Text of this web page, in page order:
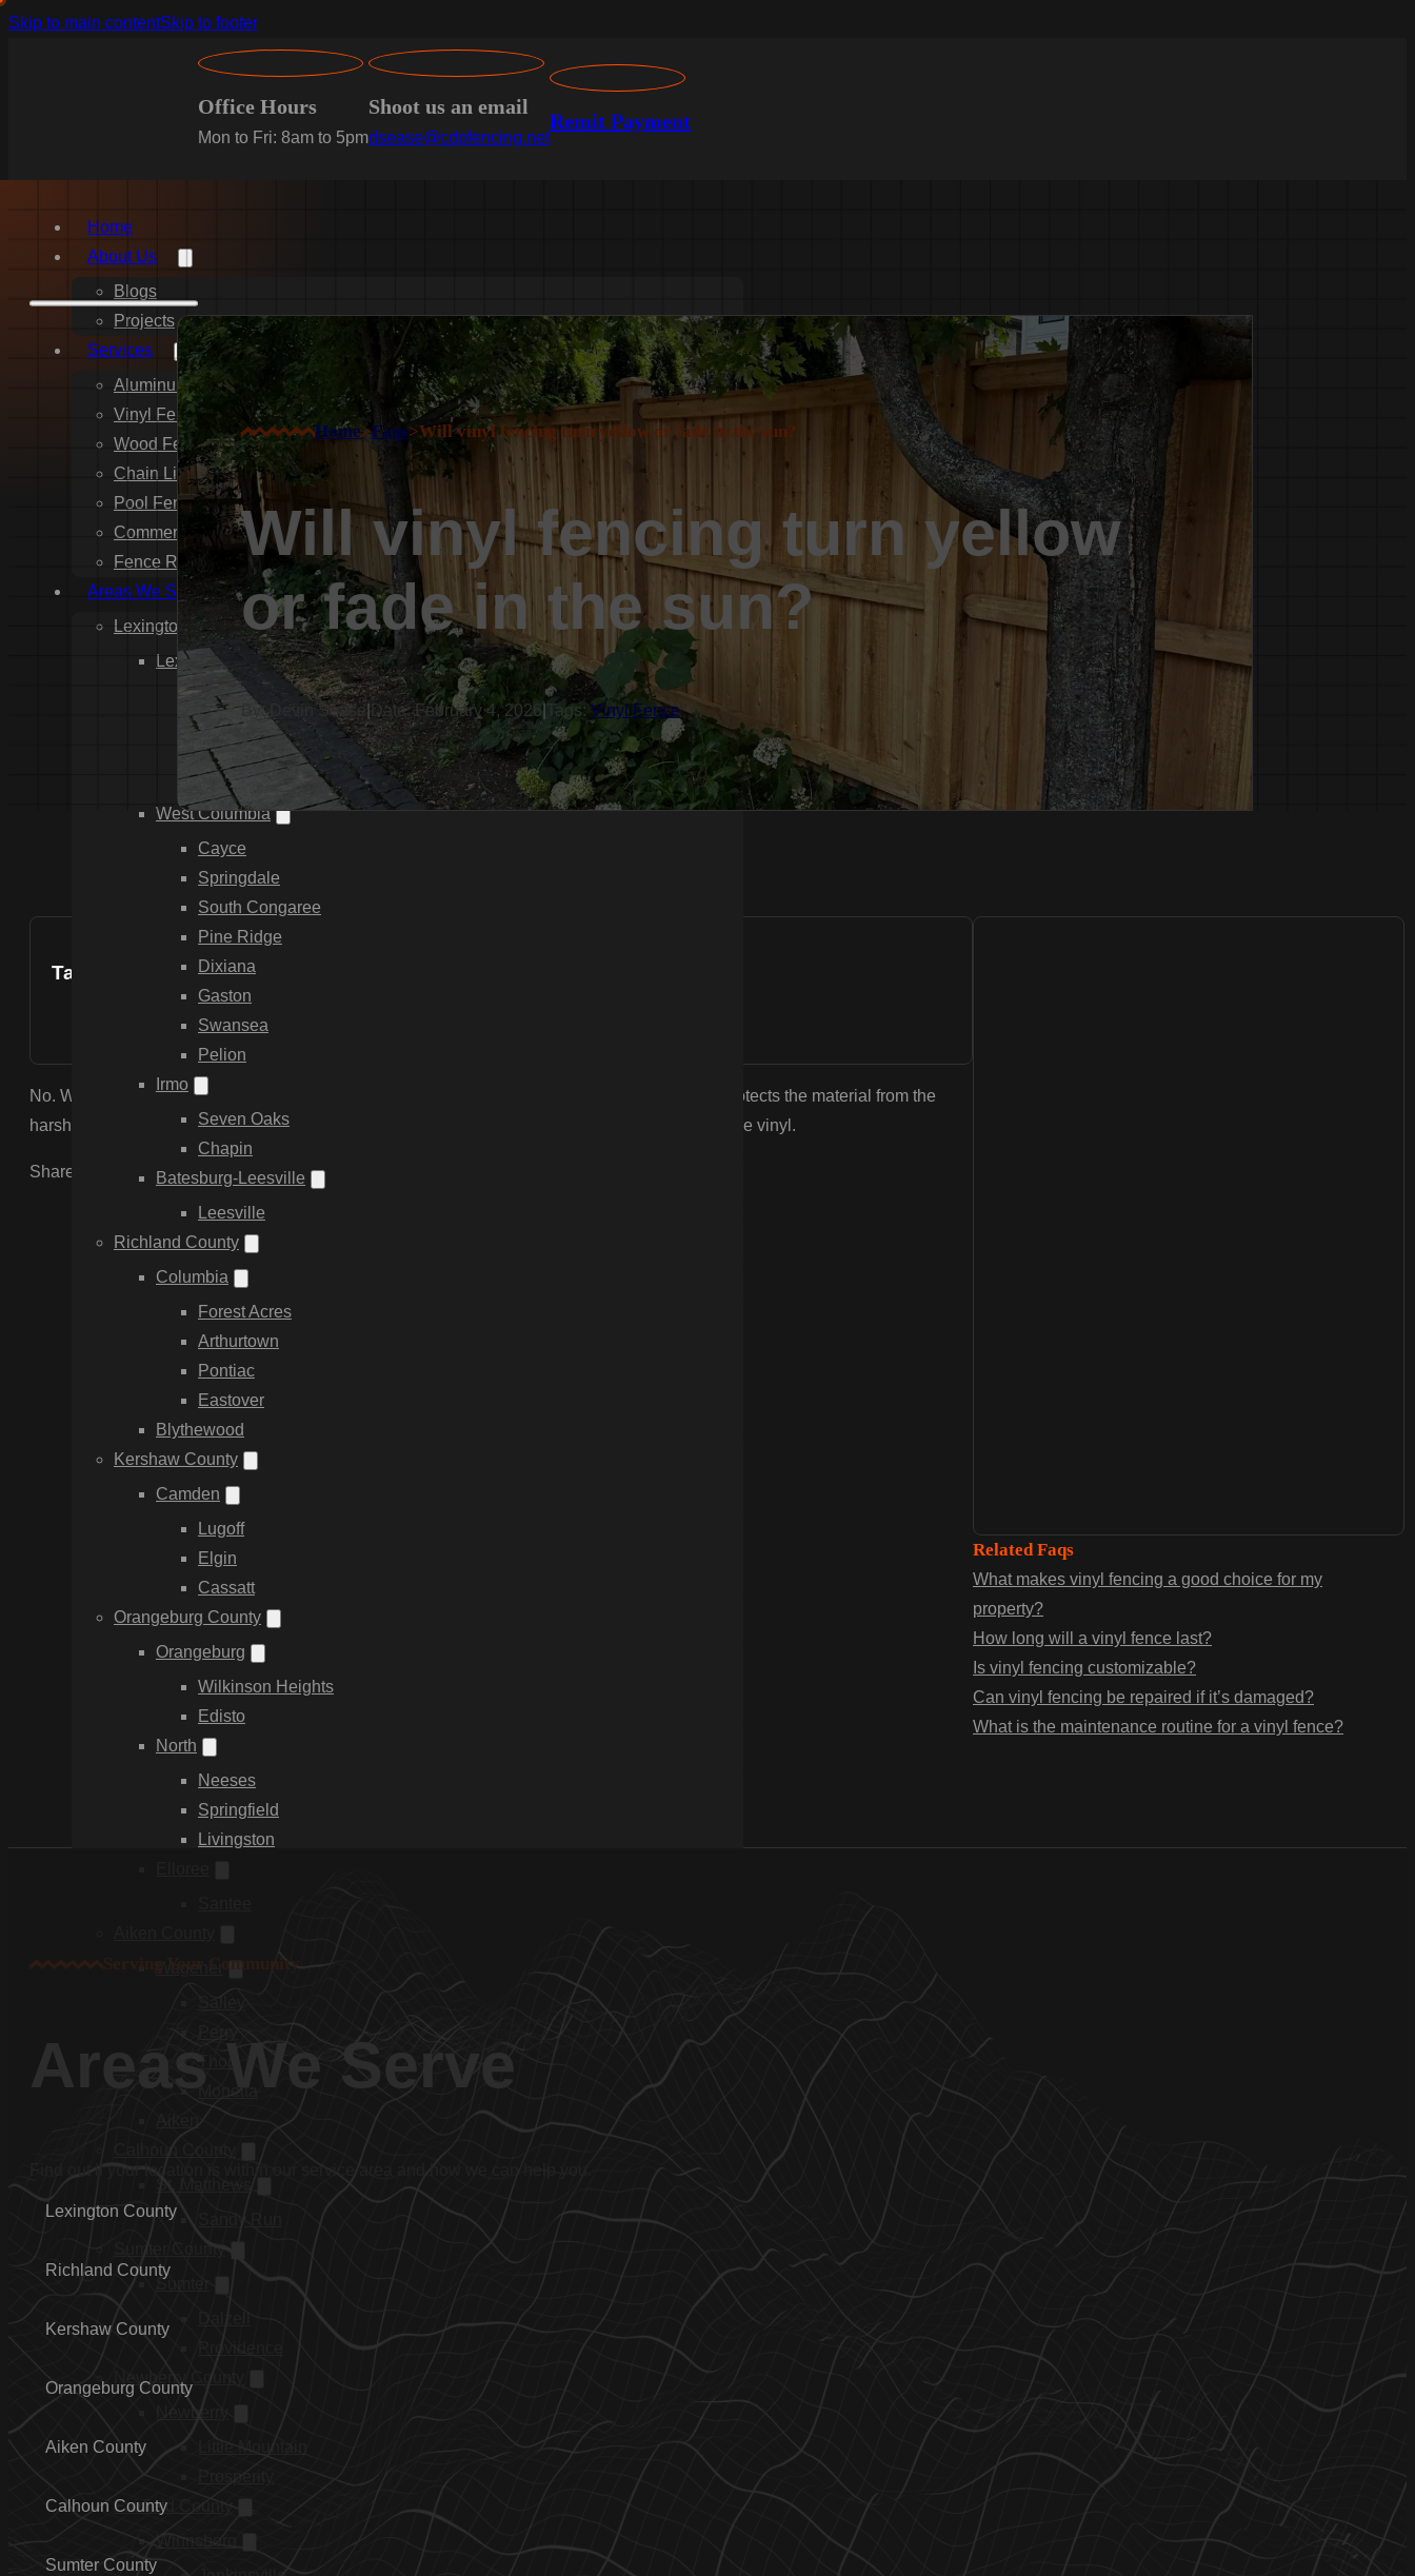
Skip to main contentSkip to footer
Office Hours
Mon to Fri: 8am to 5pm
Shoot us an email
dsease@cdpfencing.net
Remit Payment
Home
About Us
Blogs
Projects
Services
Aluminum Fence Installation
Vinyl Fence Installation
Wood Fence Installation
Chain Link Fence Installation
Pool Fencing Installation
Commercial Fencing Installation
Fence Repair
Areas We Serve
Lexington County
Lexington
Red Bank
Gilbert
White Knoll
Edmund
West Columbia
Cayce
Springdale
South Congaree
Pine Ridge
Dixiana
Gaston
Swansea
Pelion
Irmo
Seven Oaks
Chapin
Batesburg-Leesville
Leesville
Richland County
Columbia
Forest Acres
Arthurtown
Pontiac
Eastover
Blythewood
Kershaw County
Camden
Lugoff
Elgin
Cassatt
Orangeburg County
Orangeburg
Wilkinson Heights
Edisto
North
Neeses
Springfield
Livingston
Sumter
Newberry County
Fairfield County
Home>Faqs>Will vinyl fencing turn yellow or fade in the sun?
Will vinyl fencing turn yellow
or fade in the sun?
By: Devin Sease Date: February 4, 2026| Tags: Vinyl Fence
Table of Contents
No. We use professional-grade vinyl infused with Titanium Dioxide (TiO2) UV inhibitors. This protects the material from the
harsh South Carolina sun, preventing yellowing and brittleness common in cheaper, big-box store vinyl.
Share the Post:
Related Faqs
What makes vinyl fencing a good choice for my
property?
How long will a vinyl fence last?
Is vinyl fencing customizable?
Can vinyl fencing be repaired if it’s damaged?
What is the maintenance routine for a vinyl fence?
Serving Your Community
Lexington County
Richland County
Kershaw County
Orangeburg County
Aiken County
Calhoun County
Sumter County